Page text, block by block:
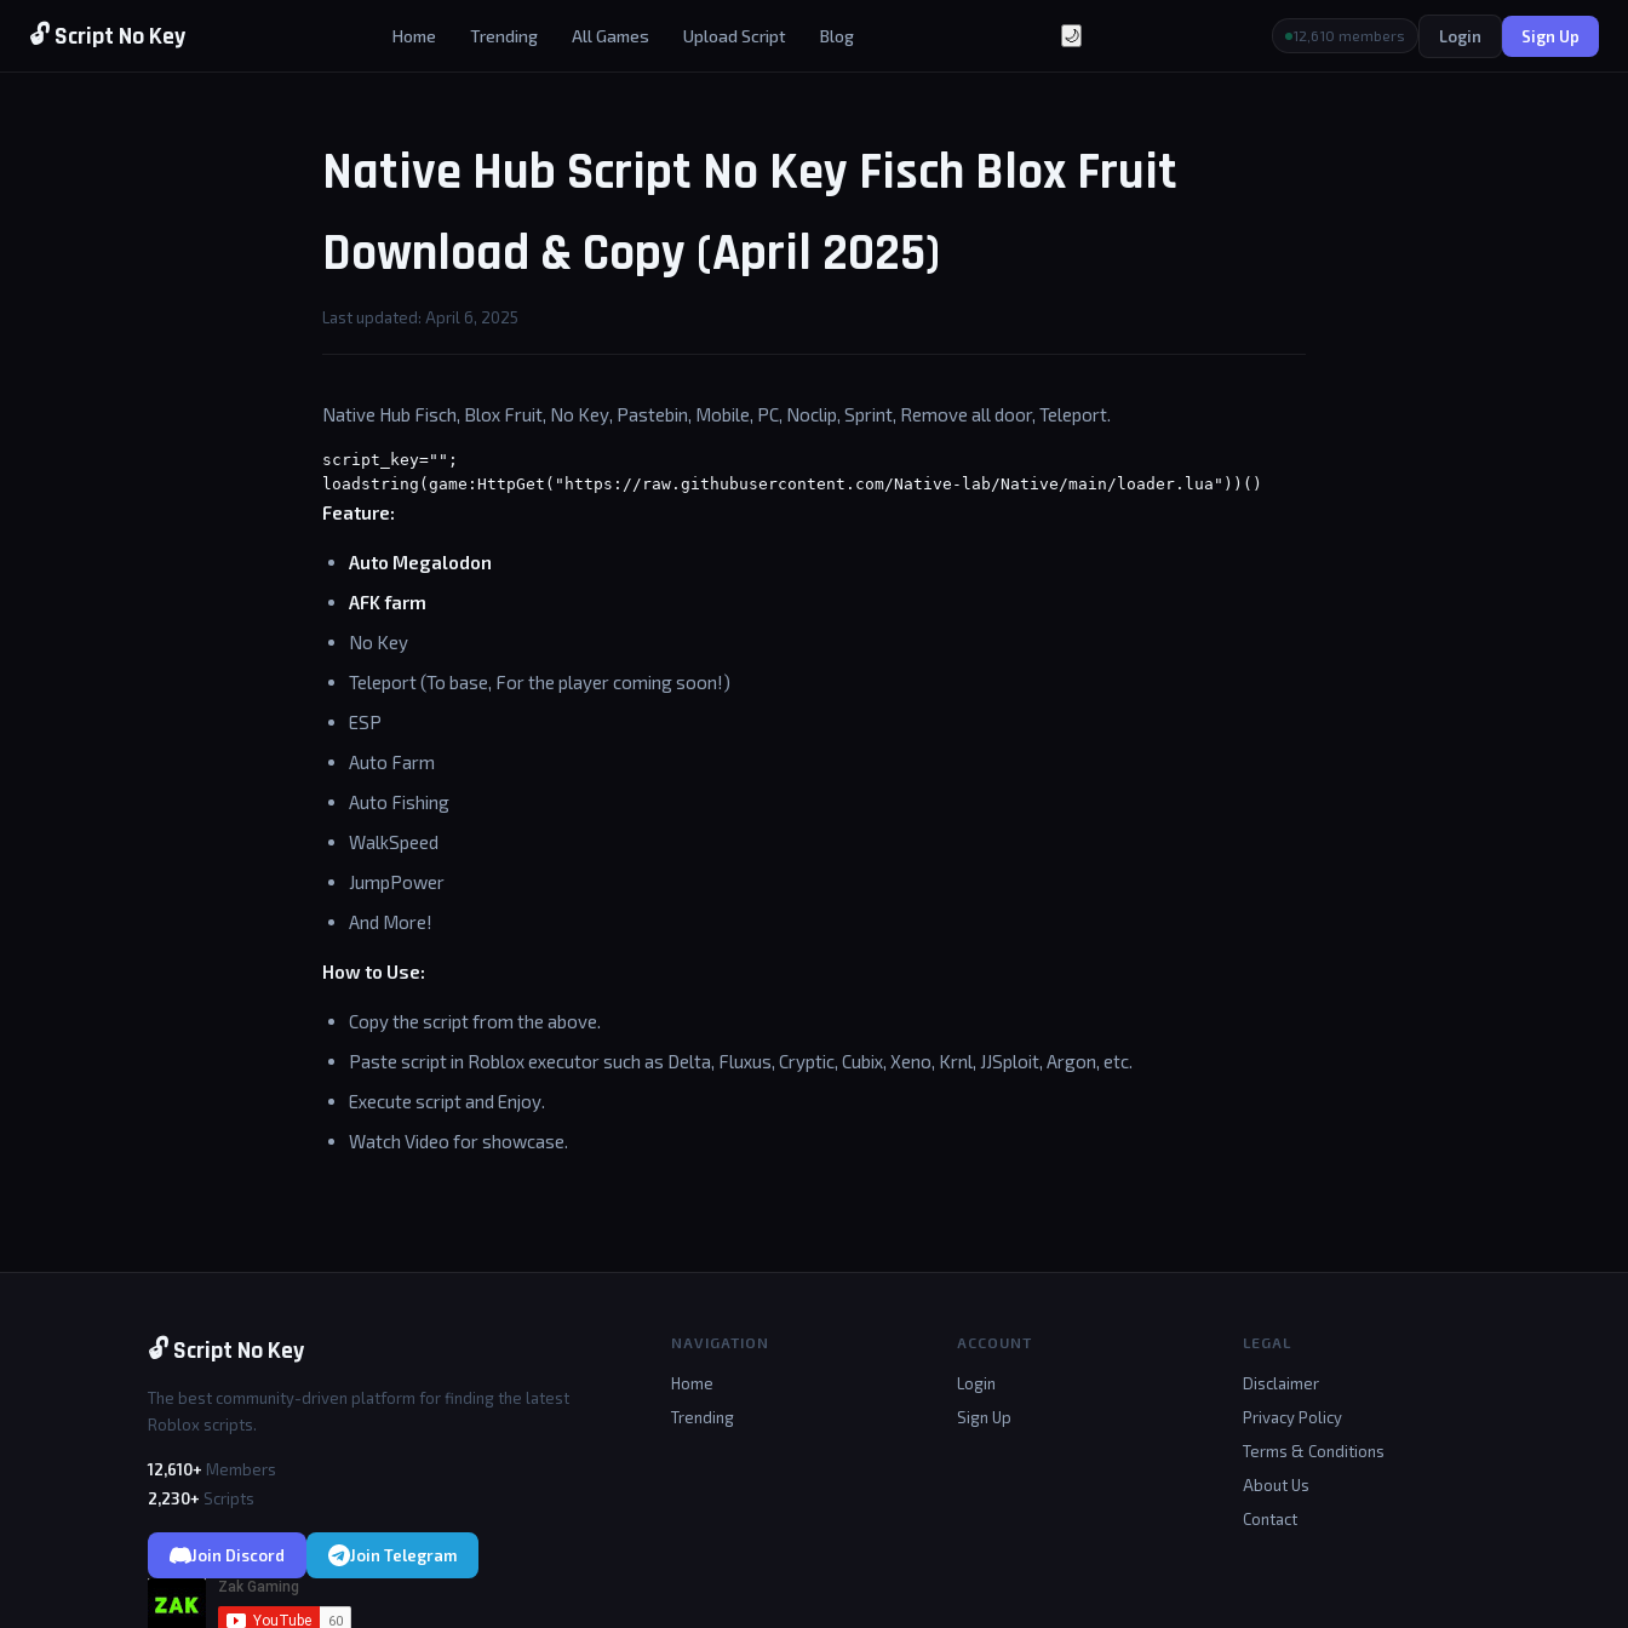
🔓 Script No Key Home Trending All Games Upload Script Blog 🌙 12,610 members Login Sign Up
Native Hub Script No Key Fisch Blox Fruit
Download & Copy (April 2025)
Last updated: April 6, 2025
Native Hub Fisch, Blox Fruit, No Key, Pastebin, Mobile, PC, Noclip, Sprint, Remove all door, Teleport.
script_key="";
loadstring(game:HttpGet("https://raw.githubusercontent.com/Native-lab/Native/main/loader.lua"))()
Feature:
Auto Megalodon
AFK farm
No Key
Teleport (To base, For the player coming soon!)
ESP
Auto Farm
Auto Fishing
WalkSpeed
JumpPower
And More!
How to Use:
Copy the script from the above.
Paste script in Roblox executor such as Delta, Fluxus, Cryptic, Cubix, Xeno, Krnl, JJSploit, Argon, etc.
Execute script and Enjoy.
Watch Video for showcase.
🔓 Script No Key
The best community-driven platform for finding the latest
Roblox scripts.
12,610+ Members
2,230+ Scripts
Join Discord Join Telegram
NAVIGATION
Home
Trending
ACCOUNT
Login
Sign Up
LEGAL
Disclaimer
Privacy Policy
Terms & Conditions
About Us
Contact